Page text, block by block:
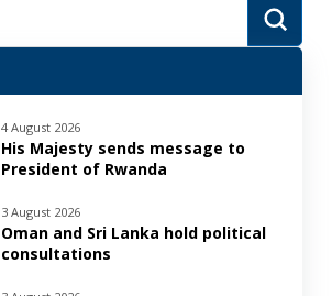
4 August 2026
His Majesty sends message to
President of Rwanda
3 August 2026
Oman and Sri Lanka hold political
consultations